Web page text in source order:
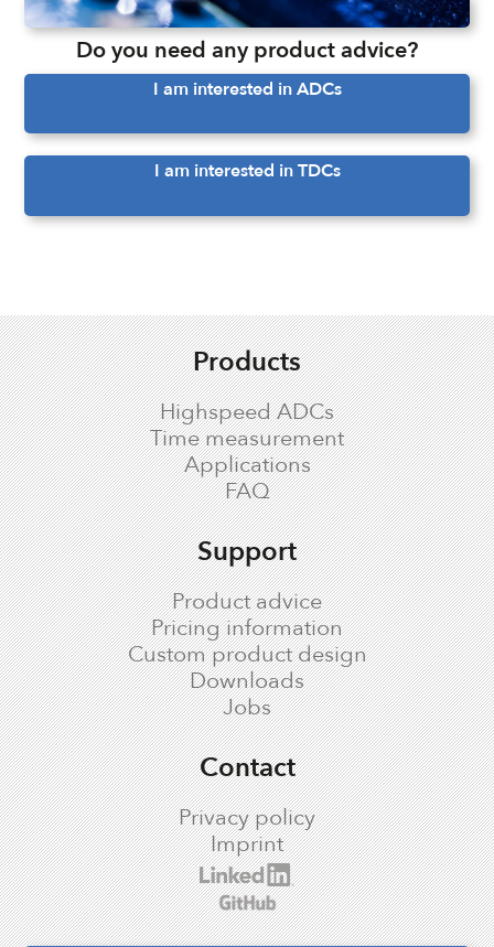
Do you need any product advice?
I am interested in ADCs
I am interested in TDCs
Products
Highspeed ADCs
Time measurement
Applications
FAQ
Support
Product advice
Pricing information
Custom product design
Downloads
Jobs
Contact
Privacy policy
Imprint
cronologic LinkedIn profile